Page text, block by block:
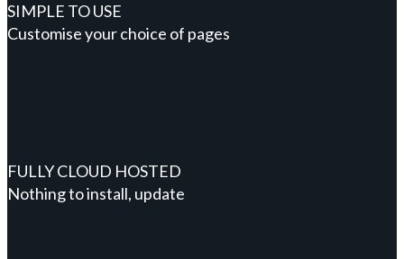
SIMPLE TO USE
Customise your choice of pages
FULLY CLOUD HOSTED
Nothing to install, update